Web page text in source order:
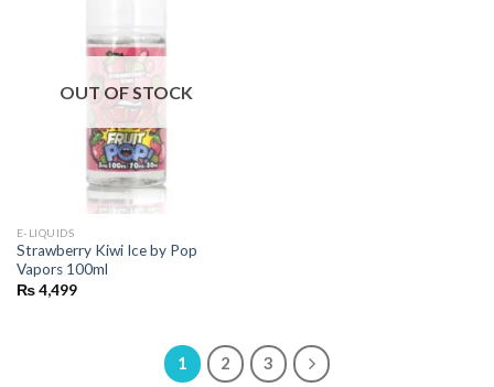
OUT OF STOCK
E-LIQUIDS
Strawberry Kiwi Ice by Pop
Vapors 100ml
₨4,499
1 2 3